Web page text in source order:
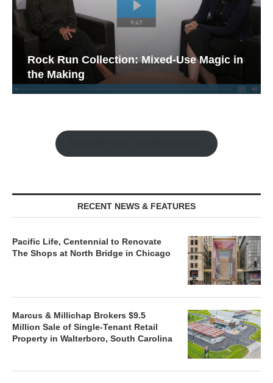
Rock Run Collection: Mixed-Use Magic in
the Making
RECENT NEWS & FEATURES
Pacific Life, Centennial to Renovate
The Shops at North Bridge in Chicago
Marcus & Millichap Brokers $9.5
Million Sale of Single-Tenant Retail
Property in Walterboro, South Carolina